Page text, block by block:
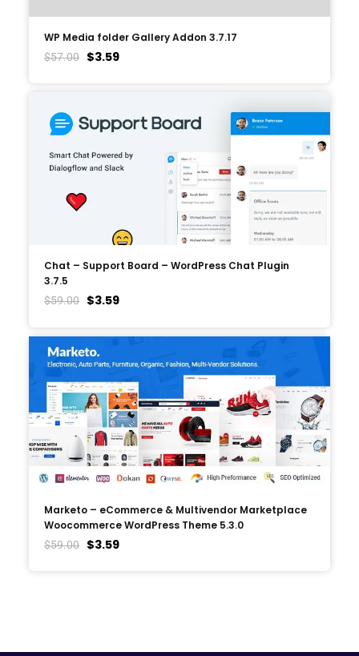
WP Media folder Gallery Addon 3.7.17
$57.00 $3.59
Chat – Support Board – WordPress Chat Plugin
3.7.5
$59.00 $3.59
Marketo – eCommerce & Multivendor Marketplace
Woocommerce WordPress Theme 5.3.0
$59.00 $3.59